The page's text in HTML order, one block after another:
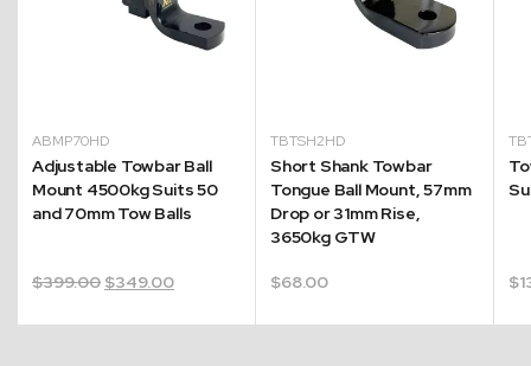
ABMP70HD
Adjustable Towbar Ball
Mount 4500kg Suits 50
and 70mm Tow Balls
$399.00 Original
$349.00Current
TBTSH2HD
Short Shank Towbar
Tongue Ball Mount, 57mm
Drop or 31mm Rise,
3650kg GTW
$68.00 $